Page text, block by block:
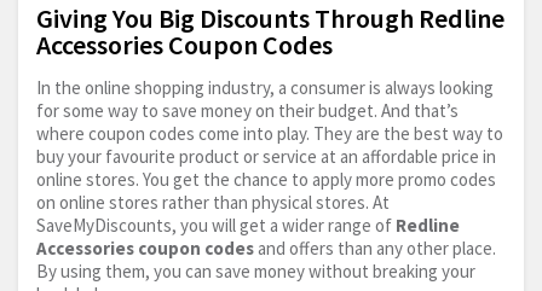
Giving You Big Discounts Through Redline
Accessories Coupon Codes
In the online shopping industry, a consumer is always looking
for some way to save money on their budget. And that’s
where coupon codes come into play. They are the best way to
buy your favourite product or service at an affordable price in
online stores. You get the chance to apply more promo codes
on online stores rather than physical stores. At
SaveMyDiscounts, you will get a wider range of Redline
Accessories coupon codes and offers than any other place.
By using them, you can save money without breaking your